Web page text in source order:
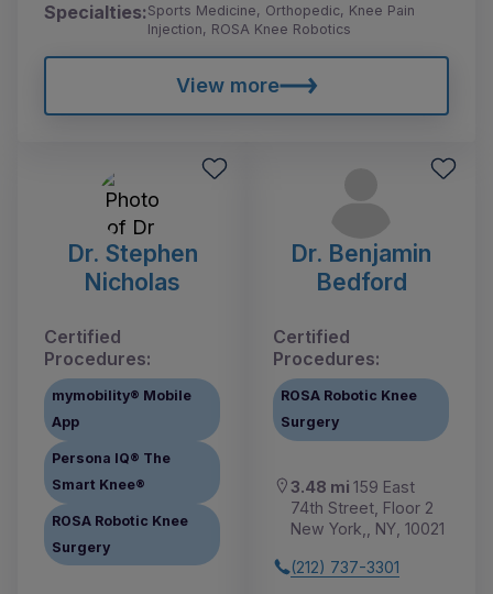
Specialties:Sports Medicine, Orthopedic, Knee Pain
Injection, ROSA Knee Robotics
View more
Dr. Stephen
Nicholas
Certified
Procedures:
mymobility® Mobile
App
Persona IQ® The
Smart Knee®
ROSA Robotic Knee
Surgery
Dr. Benjamin
Bedford
Certified
Procedures:
ROSA Robotic Knee
Surgery
3.48 mi 159 East
74th Street, Floor 2
New York,, NY, 10021
(212) 737-3301